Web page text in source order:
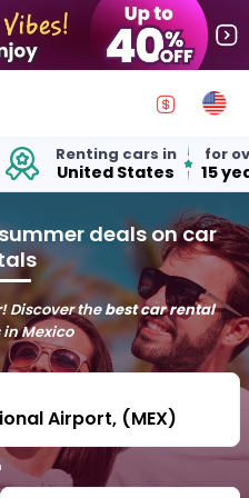
Renting cars in
United States
for over
15 years
deals on car
Discover thebest car rental
in Mexico